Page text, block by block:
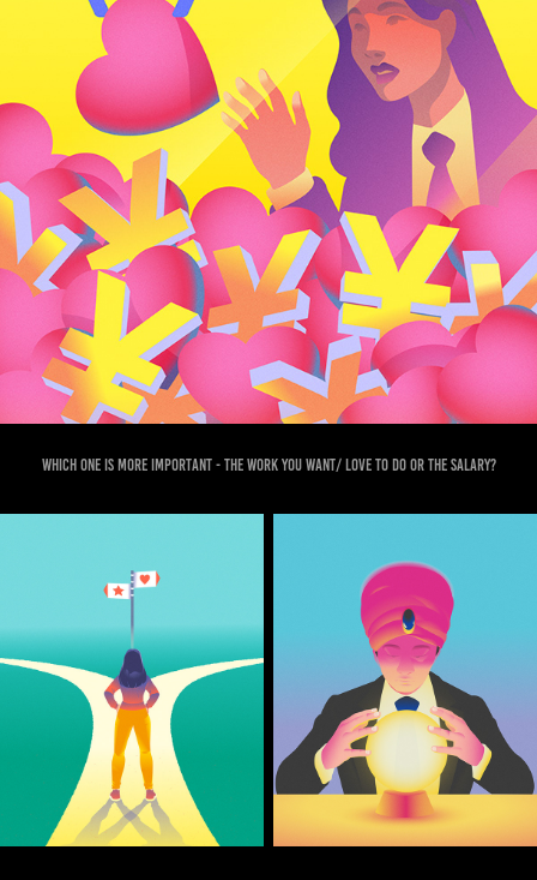
Which one is more important - the work you want/ love to do or the salary?